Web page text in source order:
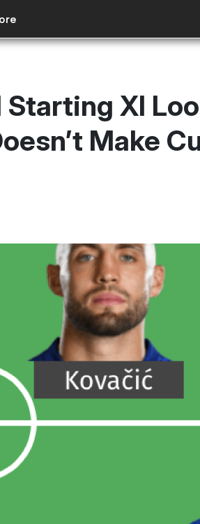
Starting XI
Make